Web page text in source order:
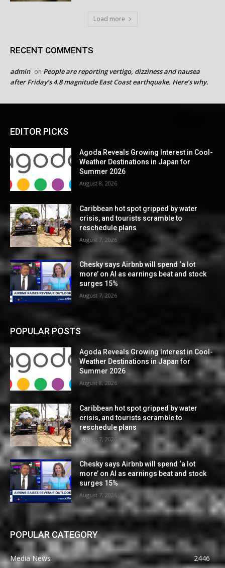
Load more
RECENT COMMENTS
admin on People are reporting vertigo, dizziness and nausea
after Friday’s 4.8 magnitude East Coast earthquake. Here’s why.
EDITOR PICKS
Agoda Reveals Growing Interest in Cool-
Weather Destinations in Japan for
Summer 2026
August 8, 2026
Caribbean hot spot gripped by water
crisis, and tourists scramble to
reschedule plans
August 7, 2026
Chesky says Airbnb will spend ‘a lot
more’ on AI as earnings beat and stock
surges 15%
August 7, 2026
POPULAR POSTS
Agoda Reveals Growing Interest in Cool-
Weather Destinations in Japan for
Summer 2026
August 8, 2026
Caribbean hot spot gripped by water
crisis, and tourists scramble to
reschedule plans
August 7, 2026
Chesky says Airbnb will spend ‘a lot
more’ on AI as earnings beat and stock
surges 15%
August 7, 2026
POPULAR CATEGORY
Media News
2446